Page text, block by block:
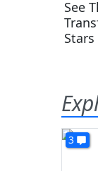
3